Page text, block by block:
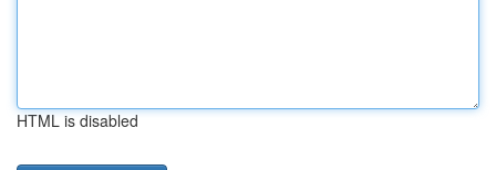
HTML is disabled